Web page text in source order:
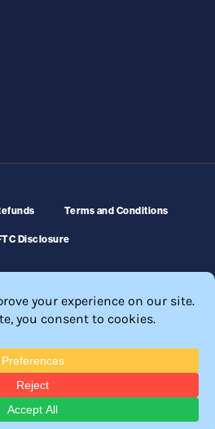
Terms and Conditions
Disclosure
Sites.
byWordPressand WishList Member™